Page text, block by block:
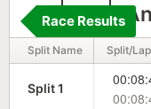
19
Race Results
Split Name Split/
Split 1